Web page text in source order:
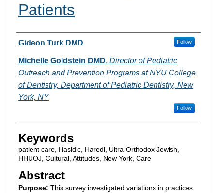
Patients
Authors
Gideon Turk DMD Follow
Michelle Goldstein DMD, Director of Pediatric
Outreach and Prevention Programs at NYU College
of Dentistry, Department of Pediatric Dentistry, New
York, NY
Follow
Keywords
patient care, Hasidic, Haredi, Ultra-Orthodox Jewish,
HHUOJ, Cultural, Attitudes, New York, Care
Abstract
Purpose: This survey investigated variations in practices